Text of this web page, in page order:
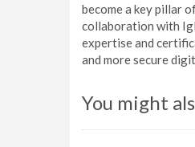
become a key pillar
collaboration with
expertise and
and more secure
You might